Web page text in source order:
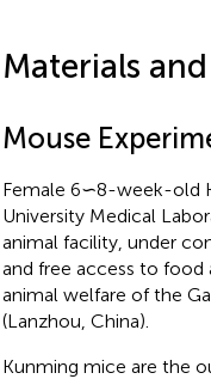
Materials
Mouse
Female 6∽8-week-old
University Medical
animal facility, under
and free access to
animal welfare of the
(Lanzhou, China).
Kunming mice are the